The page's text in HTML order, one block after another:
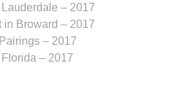
– 2017
in Broward – 2017
– 2017
– 2017